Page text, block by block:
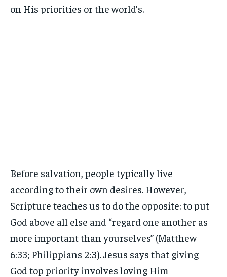
on His priorities or the world’s.
Before salvation, people typically live
according to their own desires. However,
Scripture teaches us to do the opposite: to put
God above all else and “regard one another as
more important than yourselves” (Matthew
6:33; Philippians 2:3). Jesus says that giving
God top priority involves loving Him